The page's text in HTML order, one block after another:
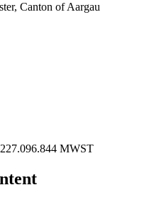
Canton of Aargau
MWST